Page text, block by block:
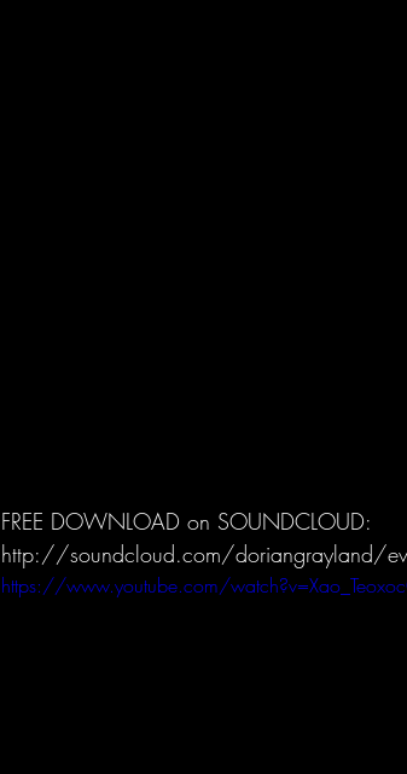
FREE DOWNLOAD on SOUNDCLOUD:
http://soundcloud.com/doriangrayland/
https://www.youtube.com/